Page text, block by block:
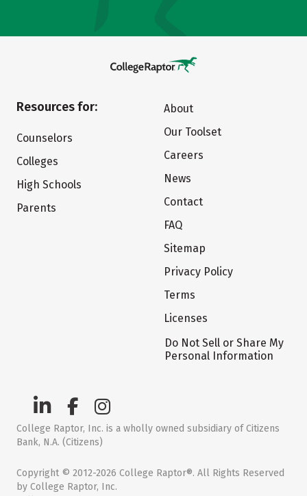
Resources for:
Counselors
Colleges
High Schools
Parents
About
Our Toolset
Careers
News
Contact
FAQ
Sitemap
Privacy Policy
Terms
Licenses
Do Not Sell or Share My
Personal Information
College Raptor, Inc. is a wholly owned subsidiary of Citizens
Bank, N.A. (Citizens)
Copyright © 2012-2026 College Raptor®. All Rights Reserved
by College Raptor, Inc.